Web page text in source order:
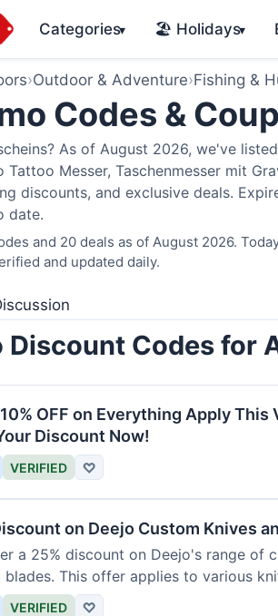
Categories▾ 🏖️ Holidays▾
›Outdoor & Adventure›Fishing &
Codes &
As of August 2026, we've
Tattoo Messer, Taschenmesser mit
discounts, and exclusive deals.
date.
and 20 deals as of August 2026.
and updated daily.
Discount Codes for
OFF on Everything Apply This
Discount Now!
VERIFIED ♡
on Deejo Custom Knives
a 25% discount on Deejo's range of
This offer applies to various
and pocket knives.
VERIFIED ♡